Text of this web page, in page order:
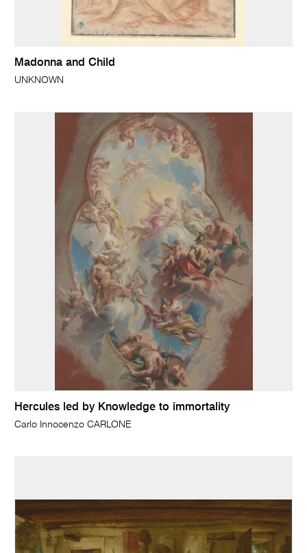
Madonna and Child
UNKNOWN
Hercules led by Knowledge to immortality
Carlo Innocenzo CARLONE